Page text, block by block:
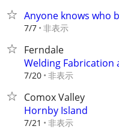
Anyone knows who
7/7 非表示
Ferndale
Welding Fabrication
7/20 非表示
Comox Valley
Hornby Island
7/21 非表示